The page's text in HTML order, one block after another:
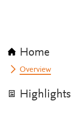
Home
Overview
Highlights